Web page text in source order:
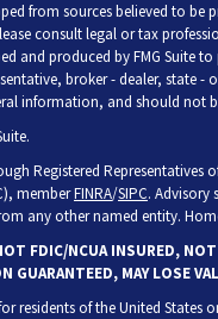
from sources believed to
consult legal or tax
and produced by FMG Suite
broker - dealer, state -
information, and should not
Registered Representatives
memberFINRA/SIPC. Advisory
any other named entity.
FDIC/NCUA INSURED, NOT
GUARANTEED, MAY LOSE
residents of the United States